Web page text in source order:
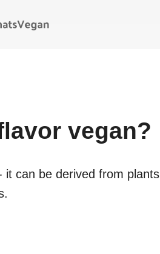
vegan?
it can be derived from